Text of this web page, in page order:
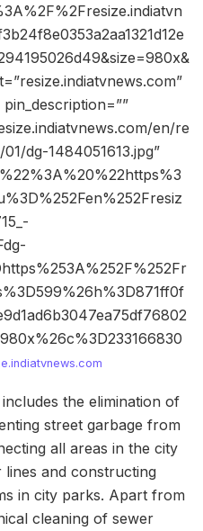
en/re
dg-1484051613.jpg”
the elimination of
street garbage from
all areas in the city
and constructing
in city parks. Apart from
cleaning of sewer